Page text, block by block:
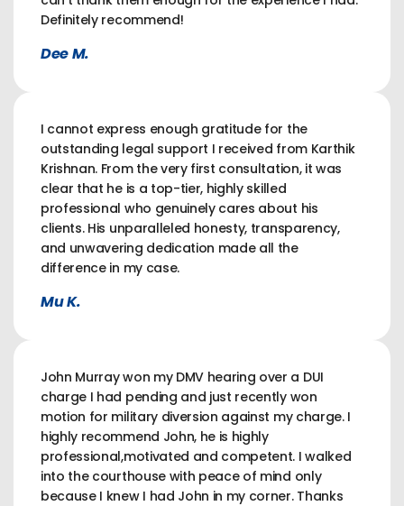
Definitely recommend!
Dee M.
I cannot express enough gratitude for the
outstanding legal support I received from Karthik
Krishnan. From the very first consultation, it was
clear that he is a top-tier, highly skilled
professional who genuinely cares about his
clients. His unparalleled honesty, transparency,
and unwavering dedication made all the
difference in my case.
Mu K.
John Murray won my DMV hearing over a DUI
charge I had pending and just recently won
motion for military diversion against my charge. I
highly recommend John, he is highly
professional,motivated and competent. I walked
into the courthouse with peace of mind only
because I knew I had John in my corner. Thanks